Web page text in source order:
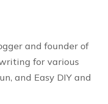
and founder of
for various
and Easy DIY and